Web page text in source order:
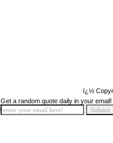
ï¿½
Get a random quote daily in your email!